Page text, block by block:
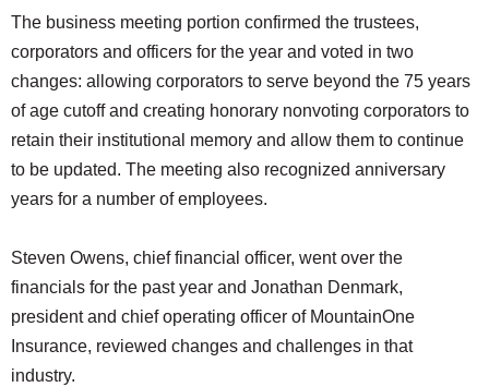
The business meeting portion confirmed the trustees,
corporators and officers for the year and voted in two
changes: allowing corporators to serve beyond the 75 years
of age cutoff and creating honorary nonvoting corporators to
retain their institutional memory and allow them to continue
to be updated. The meeting also recognized anniversary
years for a number of employees.
Steven Owens, chief financial officer, went over the
financials for the past year and Jonathan Denmark,
president and chief operating officer of MountainOne
Insurance, reviewed changes and challenges in that
industry.